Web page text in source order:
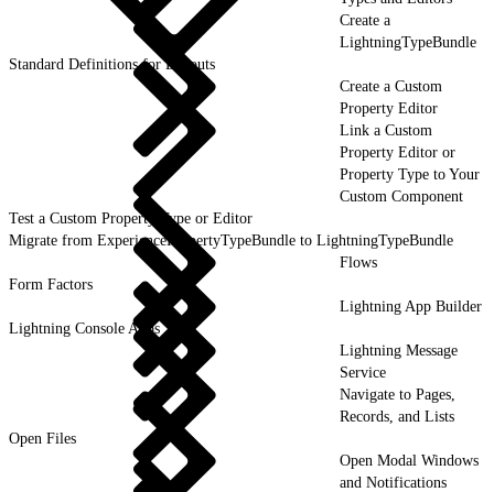
Create a
LightningTypeBundle
Standard Definitions for Layouts
Create a Custom
Property Editor
Link a Custom
Property Editor or
Property Type to Your
Custom Component
Test a Custom Property Type or Editor
Migrate from ExperiencePropertyTypeBundle to LightningTypeBundle
Flows
Form Factors
Lightning App Builder
Lightning Console Apps
Lightning Message
Service
Navigate to Pages,
Records, and Lists
Open Files
Open Modal Windows
and Notifications